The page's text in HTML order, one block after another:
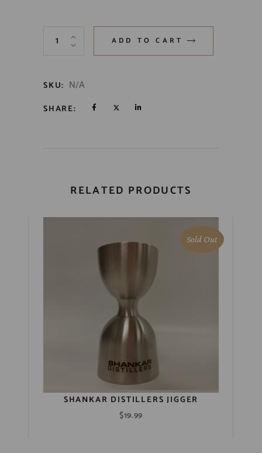
ADD TO CART
SKU: N/A
SHARE:
RELATED PRODUCTS
Sold Out
SHANKAR DISTILLERS JIGGER
$19.99